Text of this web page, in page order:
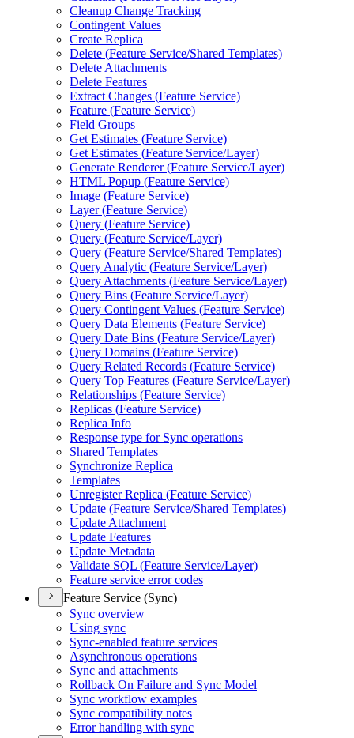
Cleanup Change Tracking
Contingent Values
Create Replica
Delete (Feature Service/Shared Templates)
Delete Attachments
Delete Features
Extract Changes (Feature Service)
Feature (Feature Service)
Field Groups
Get Estimates (Feature Service)
Get Estimates (Feature Service/Layer)
Generate Renderer (Feature Service/Layer)
HTML Popup (Feature Service)
Image (Feature Service)
Layer (Feature Service)
Query (Feature Service)
Query (Feature Service/Layer)
Query (Feature Service/Shared Templates)
Query Analytic (Feature Service/Layer)
Query Attachments (Feature Service/Layer)
Query Bins (Feature Service/Layer)
Query Contingent Values (Feature Service)
Query Data Elements (Feature Service)
Query Date Bins (Feature Service/Layer)
Query Domains (Feature Service)
Query Related Records (Feature Service)
Query Top Features (Feature Service/Layer)
Relationships (Feature Service)
Replicas (Feature Service)
Replica Info
Response type for Sync operations
Shared Templates
Synchronize Replica
Templates
Unregister Replica (Feature Service)
Update (Feature Service/Shared Templates)
Update Attachment
Update Features
Update Metadata
Validate SQL (Feature Service/Layer)
Feature service error codes
Feature Service (Sync)
Sync overview
Using sync
Sync-enabled feature services
Asynchronous operations
Sync and attachments
Rollback On Failure and Sync Model
Sync workflow examples
Sync compatibility notes
Error handling with sync